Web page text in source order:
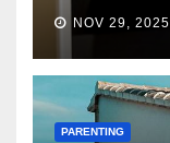
NOV 29, 2025
PARENTING